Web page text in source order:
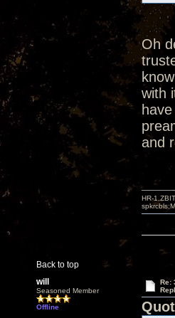
Oh
with
and
Back to top
HR-
will
Seasoned Member
Offline
Re: